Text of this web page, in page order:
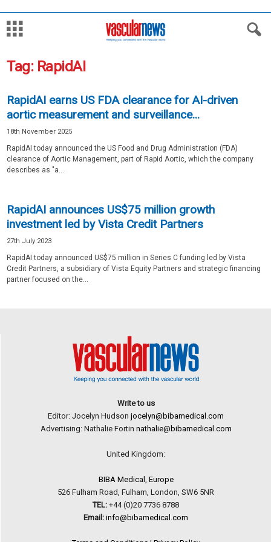
Tag: RapidAI
RapidAI earns US FDA clearance for AI-driven
aortic measurement and surveillance...
18th November 2025
RapidAI today announced the US Food and Drug Administration (FDA)
clearance of Aortic Management, part of Rapid Aortic, which the company
describes as "a...
RapidAI announces US$75 million growth
investment led by Vista Credit Partners
27th July 2023
RapidAI today announced US$75 million in Series C funding led by Vista
Credit Partners, a subsidiary of Vista Equity Partners and strategic financing
partner focused on the...
Write to us
Editor: Jocelyn Hudson jocelyn@bibamedical.com
Advertising: Nathalie Fortin nathalie@bibamedical.com
United Kingdom:
BIBA Medical, Europe
526 Fulham Road, Fulham, London, SW6 5NR
TEL: +44 (0)20 7736 8788
Email: info@bibamedical.com